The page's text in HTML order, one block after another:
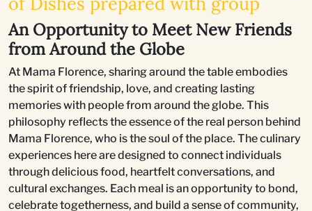
An Opportunity to Meet New Friends
from Around the Globe
At Mama Florence, sharing around the table embodies
the spirit of friendship, love, and creating lasting
memories with people from around the globe. This
philosophy reflects the essence of the real person behind
Mama Florence, who is the soul of the place. The culinary
experiences here are designed to connect individuals
through delicious food, heartfelt conversations, and
cultural exchanges. Each meal is an opportunity to bond,
celebrate togetherness, and build a sense of community,